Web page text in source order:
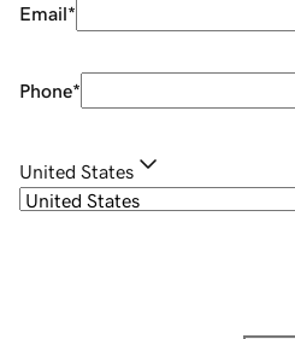
Email*
Phone*
United States